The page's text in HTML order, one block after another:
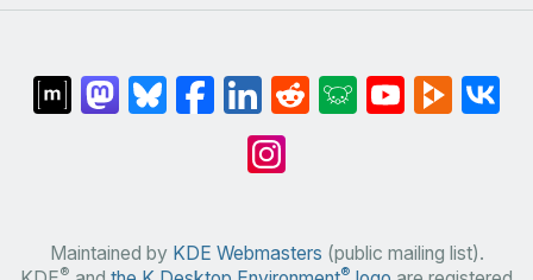
Maintained by KDE Webmasters (public mailing list).
® ®